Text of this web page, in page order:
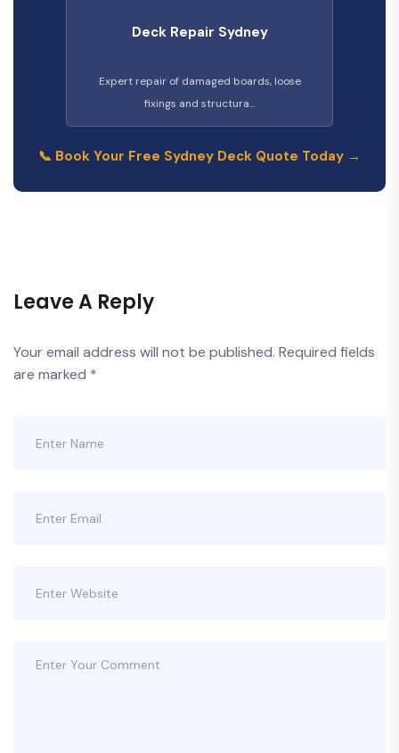
Deck Repair Sydney
Expert repair of damaged boards, loose
fixings and structura…
📞 Book Your Free Sydney Deck Quote Today →
Leave A Reply
Your email address will not be published. Required fields
are marked *